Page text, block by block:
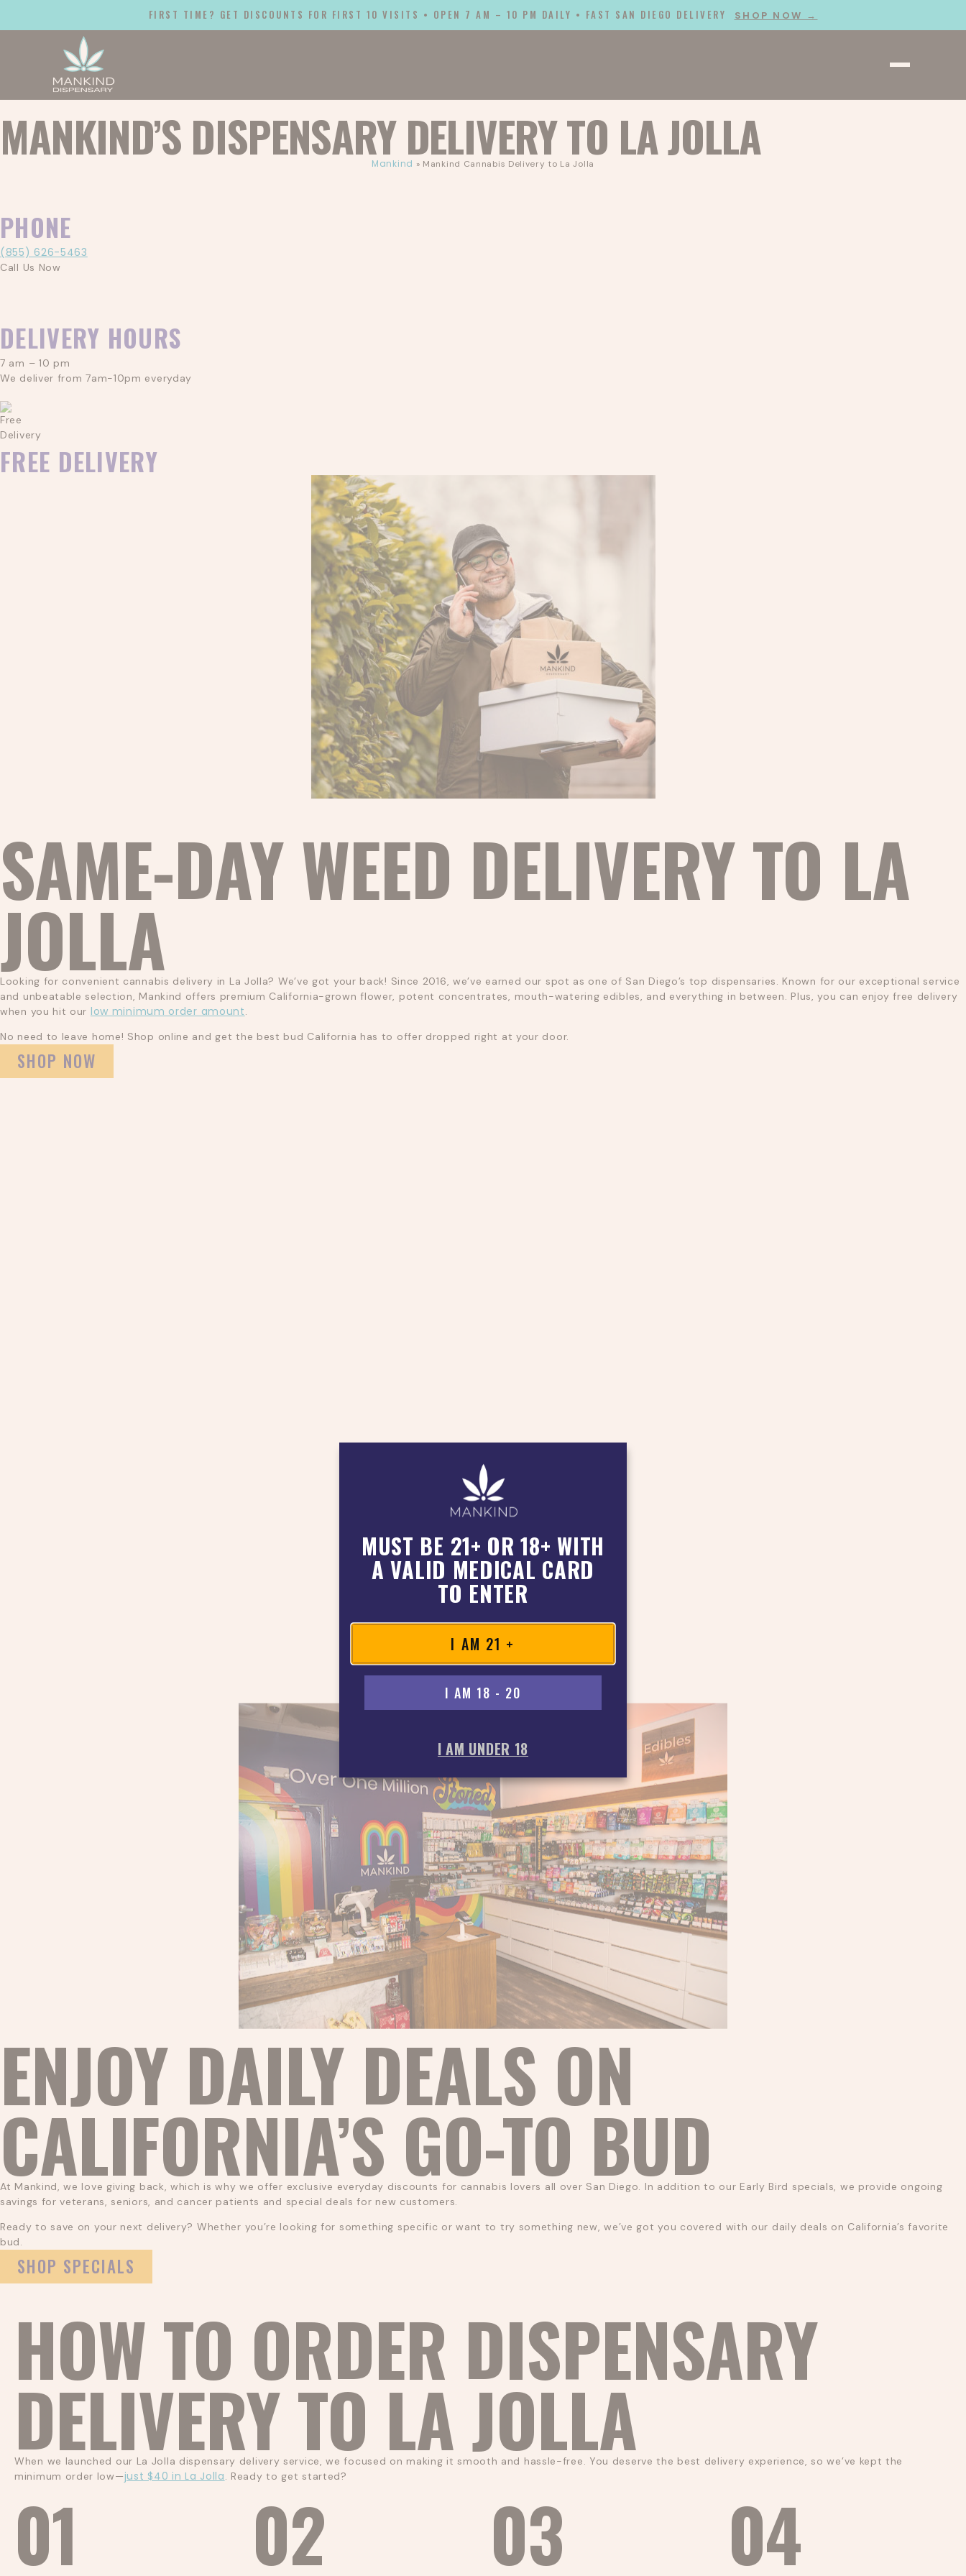
FIRST TIME? GET DISCOUNTS FOR FIRST 10 VISITS • OPEN 7 AM – 10 PM DAILY • FAST SAN DIEGO DELIVERY SHOP NOW →
MANKIND’S DISPENSARY DELIVERY TO LA JOLLA
Mankind » Mankind Cannabis Delivery to La Jolla
PHONE
(855) 626-5463
Call Us Now
DELIVERY HOURS
7 am – 10 pm
We deliver from 7am-10pm everyday
FREE DELIVERY
SAME-DAY WEED DELIVERY TO LA
JOLLA
Looking for convenient cannabis delivery in La Jolla? We’ve got your back! Since 2016, we’ve earned our spot as one of San Diego’s top dispensaries. Known for our exceptional service
and unbeatable selection, Mankind offers premium California-grown flower, potent concentrates, mouth-watering edibles, and everything in between. Plus, you can enjoy free delivery
when you hit our low minimum order amount.
No need to leave home! Shop online and get the best bud California has to offer dropped right at your door.
SHOP NOW
ENJOY DAILY DEALS ON
CALIFORNIA’S GO-TO BUD
At Mankind, we love giving back, which is why we offer exclusive everyday discounts for cannabis lovers all over San Diego. In addition to our Early Bird specials, we provide ongoing
savings for veterans, seniors, and cancer patients and special deals for new customers.
Ready to save on your next delivery? Whether you’re looking for something specific or want to try something new, we’ve got you covered with our daily deals on California’s favorite
bud.
SHOP SPECIALS
HOW TO ORDER DISPENSARY
DELIVERY TO LA JOLLA
When we launched our La Jolla dispensary delivery service, we focused on making it smooth and hassle-free. You deserve the best delivery experience, so we’ve kept the
minimum order low—just $40 in La Jolla. Ready to get started?
01 02 03 04
MUST BE 21+ OR 18+ WITH
A VALID MEDICAL CARD
TO ENTER
I AM 21 +
I AM 18 - 20
I AM UNDER 18